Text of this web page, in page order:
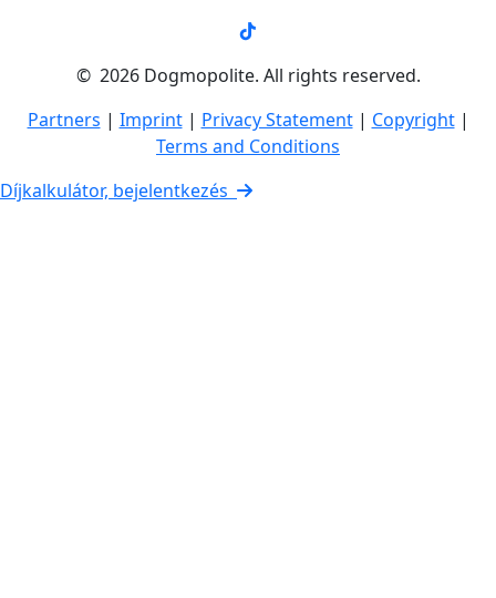
© 2026 Dogmopolite. All rights reserved.
Partners | Imprint| Privacy Statement| Copyright|
Terms and Conditions
Díjkalkulátor, bejelentkezés